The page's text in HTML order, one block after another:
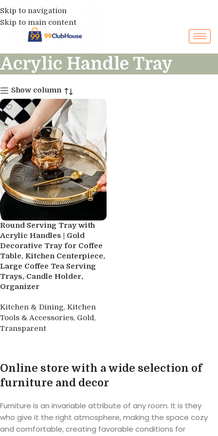
Skip to navigation
Skip to main content
Acrylic Handle Tray
Show column
Round Serving Tray with
Acrylic Handles | Gold
Decorative Tray for Coffee
Table, Kitchen Centerpiece,
Large Coffee Tea Serving
Trays, Candle Holder,
Organizer
Kitchen & Dining, Kitchen
Tools & Accessories, Gold,
Transparent
Online store with a wide selection of
furniture and decor
Furniture is an invariable attribute of any room. It is they
who give it the right atmosphere, making the space cozy
and comfortable, creating favorable conditions for